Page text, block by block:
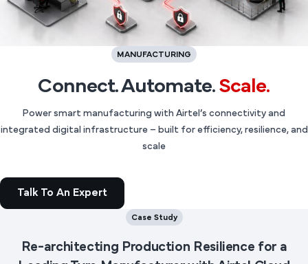
MANUFACTURING
Connect. Automate. Scale.
Power smart manufacturing with Airtel’s connectivity and
integrated digital infrastructure – built for efficiency, resilience, and
scale
Talk To An Expert
Case Study
Re-architecting Production Resilience for a